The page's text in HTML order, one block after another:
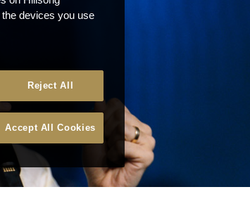
devices you use
Reject All
Accept All Cookies